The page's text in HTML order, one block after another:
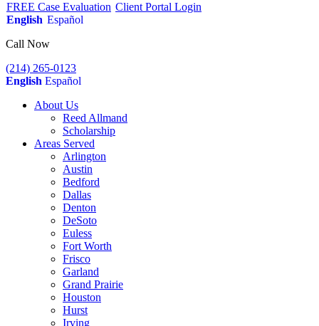
FREE Case Evaluation Client Portal Login
English Español
Call Now
(214) 265-0123
English Español
About Us
Reed Allmand
Scholarship
Areas Served
Arlington
Austin
Bedford
Dallas
Denton
DeSoto
Euless
Fort Worth
Frisco
Garland
Grand Prairie
Houston
Hurst
Irving